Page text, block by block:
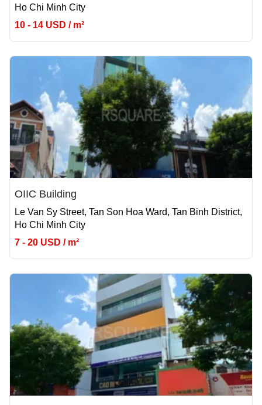
Ho Chi Minh City
10 - 14 USD / m²
OIIC Building
Le Van Sy Street, Tan Son Hoa Ward, Tan Binh District,
Ho Chi Minh City
7 - 20 USD / m²